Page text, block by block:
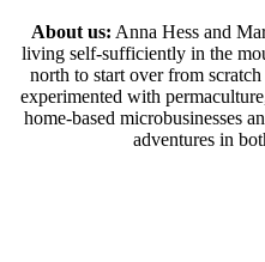
About us: Anna Hess and
living self-sufficiently in the
north to start over from
experimented with
home-based microbusinesses
adventures in